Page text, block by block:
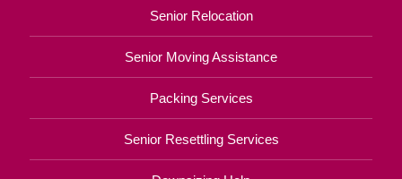
Senior Relocation
Senior Moving Assistance
Packing Services
Senior Resettling Services